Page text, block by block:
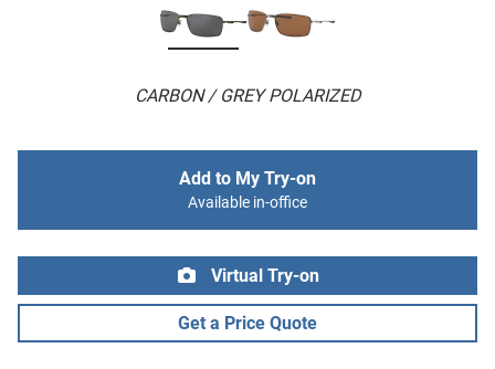
CARBON / GREY POLARIZED
Add to My Try-on
Available in-office
Virtual Try-on
Get a Price Quote